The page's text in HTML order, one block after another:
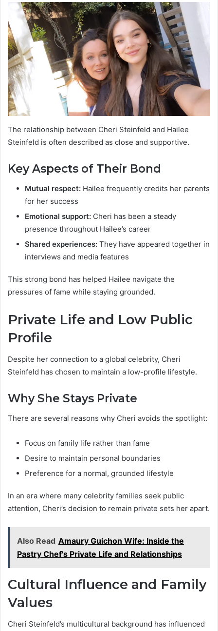
The relationship between Cheri Steinfeld and Hailee
Steinfeld is often described as close and supportive.
Key Aspects of Their Bond
Mutual respect: Hailee frequently credits her parents
for her success
Emotional support: Cheri has been a steady
presence throughout Hailee’s career
Shared experiences: They have appeared together in
interviews and media features
This strong bond has helped Hailee navigate the
pressures of fame while staying grounded.
Private Life and Low Public
Profile
Despite her connection to a global celebrity, Cheri
Steinfeld has chosen to maintain a low-profile lifestyle.
Why She Stays Private
There are several reasons why Cheri avoids the spotlight:
Focus on family life rather than fame
Desire to maintain personal boundaries
Preference for a normal, grounded lifestyle
In an era where many celebrity families seek public
attention, Cheri’s decision to remain private sets her apart.
Also Read Amaury Guichon Wife: Inside the
Pastry Chef's Private Life and Relationships
Cultural Influence and Family
Values
Cheri Steinfeld’s multicultural background has influenced